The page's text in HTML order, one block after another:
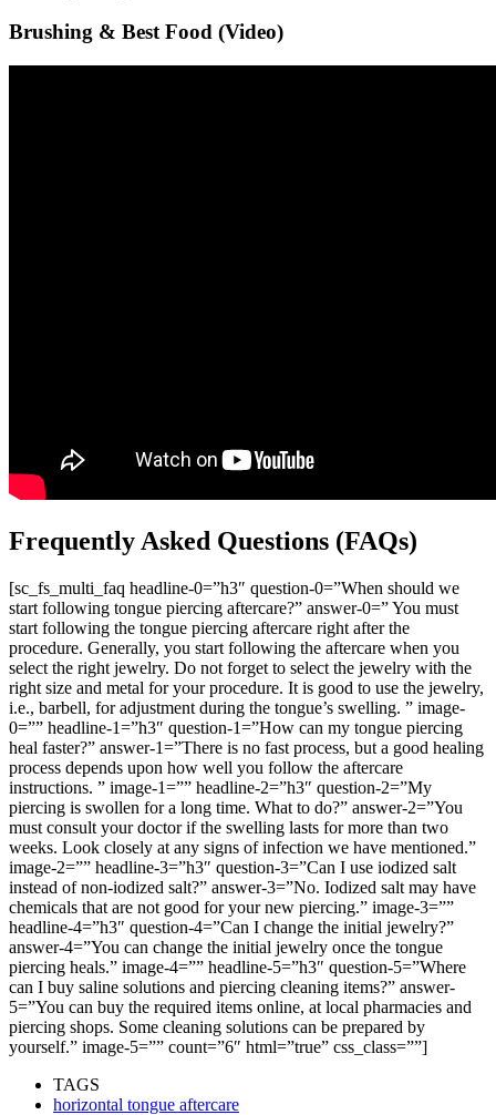
Brushing & Best Food (Video)
Frequently Asked Questions (FAQs)
[sc_fs_multi_faq headline-0=”h3″ question-0=”When should we
start following tongue piercing aftercare?” answer-0=” You must
start following the tongue piercing aftercare right after the
procedure. Generally, you start following the aftercare when you
select the right jewelry. Do not forget to select the jewelry with the
right size and metal for your procedure. It is good to use the jewelry,
i.e., barbell, for adjustment during the tongue’s swelling. ” image-
0=”” headline-1=”h3″ question-1=”How can my tongue piercing
heal faster?” answer-1=”There is no fast process, but a good healing
process depends upon how well you follow the aftercare
instructions. ” image-1=”” headline-2=”h3″ question-2=”My
piercing is swollen for a long time. What to do?” answer-2=”You
must consult your doctor if the swelling lasts for more than two
weeks. Look closely at any signs of infection we have mentioned.”
image-2=”” headline-3=”h3″ question-3=”Can I use iodized salt
instead of non-iodized salt?” answer-3=”No. Iodized salt may have
chemicals that are not good for your new piercing.” image-3=””
headline-4=”h3″ question-4=”Can I change the initial jewelry?”
answer-4=”You can change the initial jewelry once the tongue
piercing heals.” image-4=”” headline-5=”h3″ question-5=”Where
can I buy saline solutions and piercing cleaning items?” answer-
5=”You can buy the required items online, at local pharmacies and
piercing shops. Some cleaning solutions can be prepared by
yourself.” image-5=”” count=”6″ html=”true” css_class=””]
TAGS
horizontal tongue aftercare